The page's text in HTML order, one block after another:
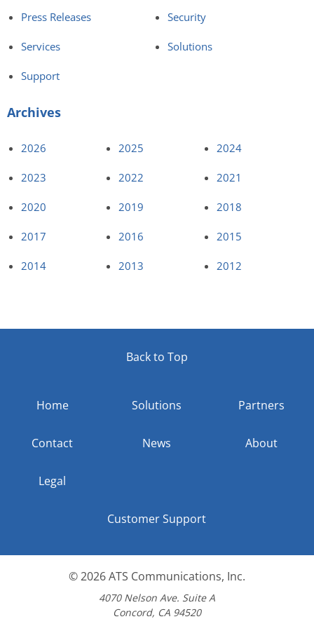
Press Releases Security
Services Solutions
Support
Archives
2026 2025 2024
2023 2022 2021
2020 2019 2018
2017 2016 2015
2014 2013 2012
Back to Top
Home Solutions Partners
Contact News About
Legal
Customer Support
© 2026ATS Communications, Inc.
4070 Nelson Ave. Suite A
Concord, CA 94520